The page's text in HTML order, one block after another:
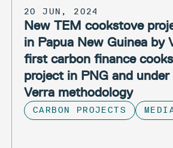
20 JUN, 2024
New TEM cookstove
in Papua New Guinea by
first carbon finance
project in PNG and under
Verra methodology
CARBON PROJECTS